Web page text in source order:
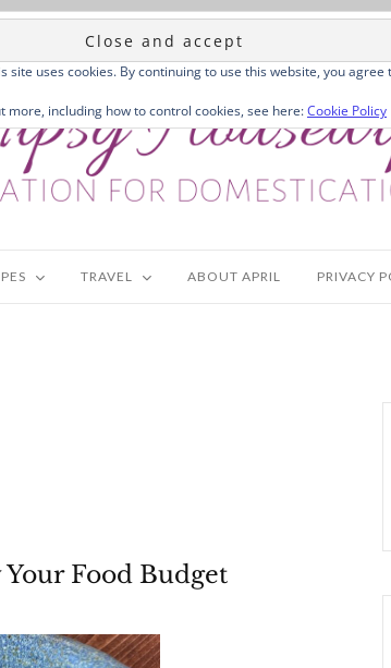
TRAVEL ABOUT APRIL PRIVACY
Food Budget
site uses cookies. By continuing to use this website, you agree
more, including how to control cookies, see here:Cookie Policy